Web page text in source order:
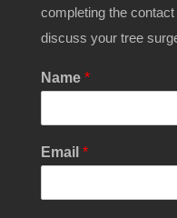
completing the
discuss your tree
Name *
Email *